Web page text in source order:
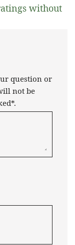
without
question or
not be